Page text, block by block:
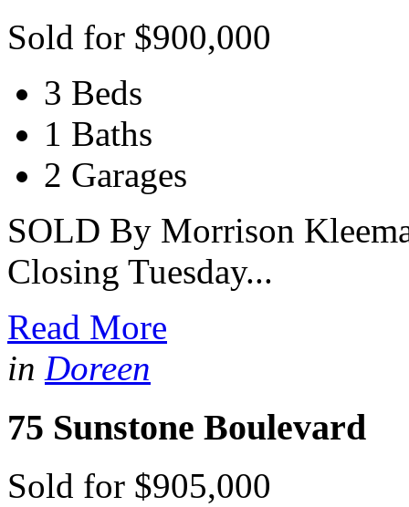
Sold for $900,000
3 Beds
1 Baths
2 Garages
SOLD By Morrison
Closing Tuesday...
Read More
in Doreen
75 Sunstone Boulevard
Sold for $905,000